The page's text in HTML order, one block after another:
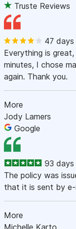
Truste Reviews
47 days
Everything is
minutes, I chose
again. Thank you.
More
Jody Lamers
Google
93 days
The policy was
that it is sent by e-
More
Michelle Karto